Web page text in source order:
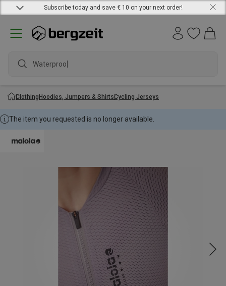
Subscribe today and save € 10 on your next order!
Waterproof ja
ClothingHoodies, Jumpers & ShirtsCycling Jerseys
The item you requested is no longer available.